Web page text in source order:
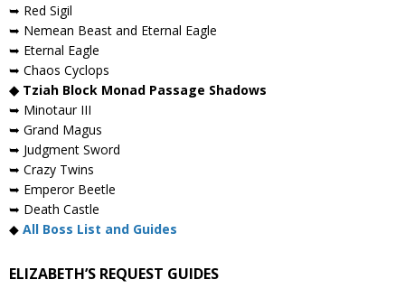
➥ Red Sigil
➥ Nemean Beast and Eternal Eagle
➥ Eternal Eagle
➥ Chaos Cyclops
◆ Tziah Block Monad Passage Shadows
➥ Minotaur III
➥ Grand Magus
➥ Judgment Sword
➥ Crazy Twins
➥ Emperor Beetle
➥ Death Castle
◆ All Boss List and Guides
ELIZABETH’S REQUEST GUIDES